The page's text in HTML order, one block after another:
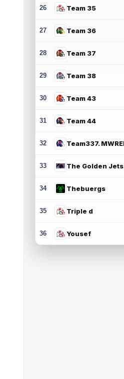
26 Team 35
27 Team 36
28 Team 37
29 Team 38
30 Team 43
31 Team 44
32
33 The Golden Jets
34 Thebuergs
35 Triple d
36 Yousef